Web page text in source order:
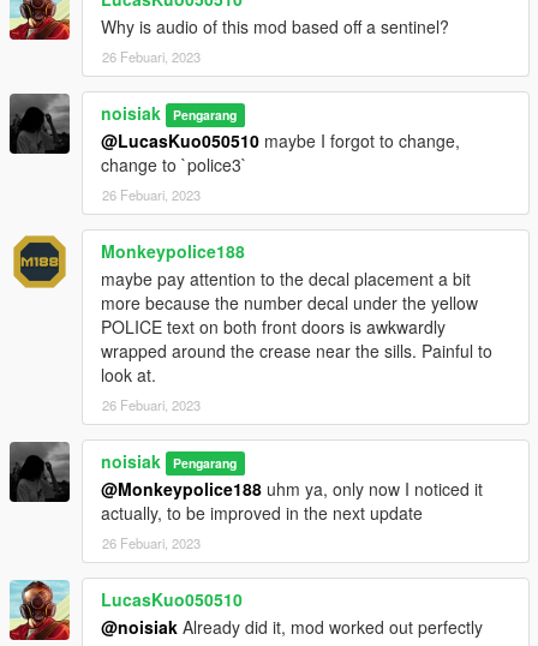
Why is audio of this mod based off a sentinel?
26 Febuari, 2023
noisiak Pengarang
@LucasKuo050510 maybe I forgot to change,
change to `police3`
26 Febuari, 2023
Monkeypolice188
maybe pay attention to the decal placement a bit
more because the number decal under the yellow
POLICE text on both front doors is awkwardly
wrapped around the crease near the sills. Painful to
look at.
26 Febuari, 2023
noisiak Pengarang
@Monkeypolice188 uhm ya, only now I noticed it
actually, to be improved in the next update
26 Febuari, 2023
LucasKuo050510
@noisiak Already did it, mod worked out perfectly